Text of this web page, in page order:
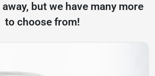
but we have many more
to choose from!